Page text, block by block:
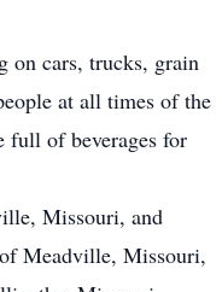
on cars, trucks, grain
at all times of the
full of beverages for
Missouri, and
Meadville, Missouri,